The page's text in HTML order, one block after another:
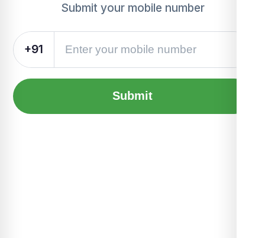
Submit your mobile number
+91
Submit